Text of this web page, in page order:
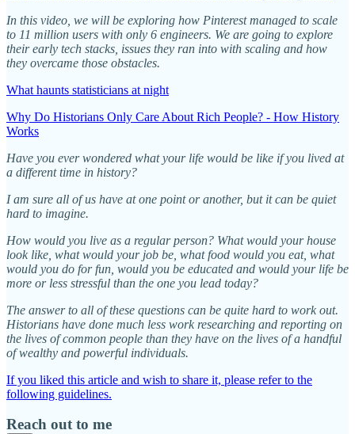
In this video, we will be exploring how Pinterest managed to scale
to 11 million users with only 6 engineers. We are going to explore
their early tech stacks, issues they ran into with scaling and how
they overcame those obstacles.
What haunts statisticians at night
Why Do Historians Only Care About Rich People? - How History
Works
Have you ever wondered what your life would be like if you lived at
a different time in history?
I am sure all of us have at one point or another, but it can be quiet
hard to imagine.
How would you live as a regular person? What would your house
look like, what would your job be, what food would you eat, what
would you do for fun, would you be educated and would your life be
more or less stressful than the one you lead today?
The answer to all of these questions can be quite hard to work out.
Historians have done much less work researching and reporting on
the lives of common people than they have on the lives of a handful
of wealthy and powerful individuals.
If you liked this article and wish to share it, please refer to the
following guidelines.
Reach out to me